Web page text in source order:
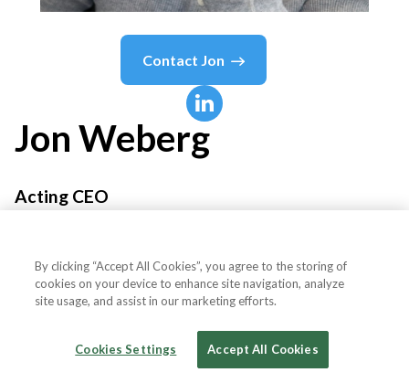
Contact Jon
Jon Weberg
Acting CEO
By clicking “Accept All Cookies”, you agree to the storing of
cookies on your device to enhance site navigation, analyze
site usage, and assist in our marketing efforts.
Cookies Settings Accept All Cookies